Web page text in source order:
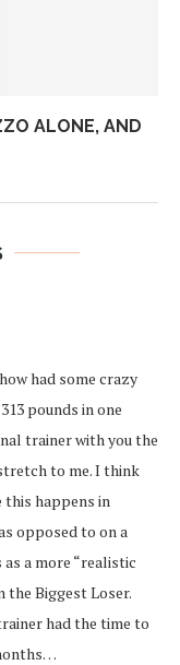
ALONE, AND
had some crazy
pounds in one
trainer with you the
to me. I think
this happens in
opposed to on a
a more “realistic
the Biggest Loser.
had the time to